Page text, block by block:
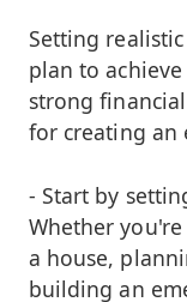
Setting
plan to
strong
for creating an
- Start by
Whether
a house,
building an